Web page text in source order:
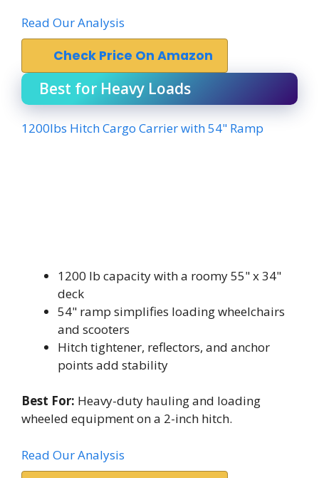
Read Our Analysis
Check Price On Amazon
Best for Heavy Loads
1200lbs Hitch Cargo Carrier with 54" Ramp
1200 lb capacity with a roomy 55" x 34"
deck
54" ramp simplifies loading wheelchairs
and scooters
Hitch tightener, reflectors, and anchor
points add stability
Best For: Heavy-duty hauling and loading
wheeled equipment on a 2-inch hitch.
Read Our Analysis